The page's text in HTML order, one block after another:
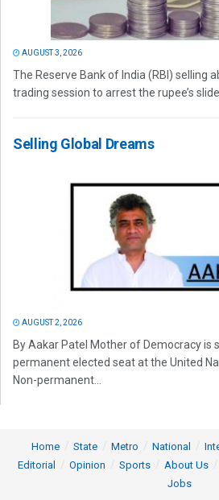
AUGUST 3, 2026
The Reserve Bank of India (RBI) selling
trading session to arrest the rupee’s
Selling Global Dreams
AUGUST 2, 2026
By Aakar Patel Mother of Democracy is
permanent elected seat at the United
Non-permanent...
Home State Metro National
Editorial
Opinion Sports About Us
Jobs